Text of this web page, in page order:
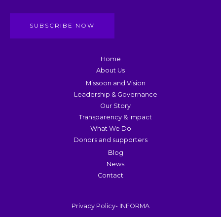
SUBSCRIBE NOW
Home
About Us
Missoon and Vision
Leadership & Governance
Our Story
Transparency & Impact
What We Do
Donors and supporters
Blog
News
Contact
Privacy Policy- INFORMA